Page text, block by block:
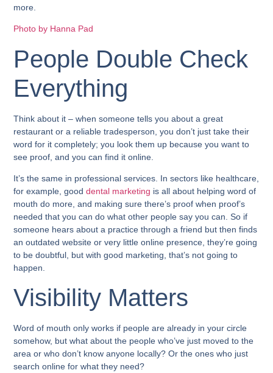
more.
Photo by Hanna Pad
People Double Check
Everything
Think about it – when someone tells you about a great
restaurant or a reliable tradesperson, you don’t just take their
word for it completely; you look them up because you want to
see proof, and you can find it online.
It’s the same in professional services. In sectors like healthcare,
for example, gooddental marketing is all about helping word of
mouth do more, and making sure there’s proof when proof’s
needed that you can do what other people say you can. So if
someone hears about a practice through a friend but then finds
an outdated website or very little online presence, they’re going
to be doubtful, but with good marketing, that’s not going to
happen.
Visibility Matters
Word of mouth only works if people are already in your circle
somehow, but what about the people who’ve just moved to the
area or who don’t know anyone locally? Or the ones who just
search online for what they need?